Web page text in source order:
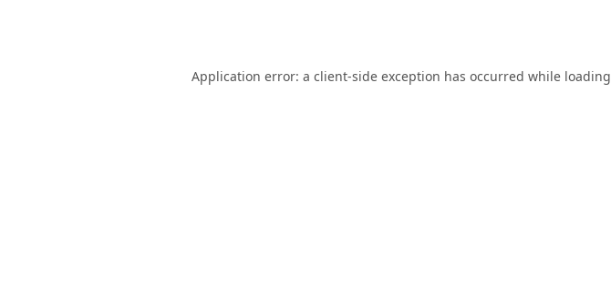
Application error: a client-side exception has occurred while loading